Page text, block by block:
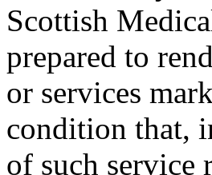
Scottish
prepared to
or services
condition that,
of such service